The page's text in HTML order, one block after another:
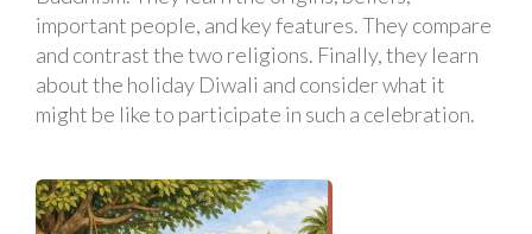
important people, and key features. They compare
and contrast the two religions. Finally, they learn
about the holiday Diwali and consider what it
might be like to participate in such a celebration.